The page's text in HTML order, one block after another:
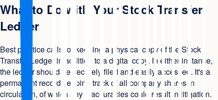
What to Do with Your Stock Transfer
Ledger
Best practice calls for keeping a physical copy of the Stock
Transfer Ledger in addition to a digital copy. In either instance,
the ledger should be securely filed and easily accessed. It's a
permanent record keeping track of all company shares in
circulation, of which any inaccuracies could result in litigation.